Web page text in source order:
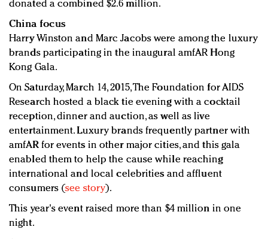
donated a combined $2.6 million.
China focus
Harry Winston and Marc Jacobs were among the luxury
brands participating in the inaugural amfAR Hong
Kong Gala.
On Saturday, March 14, 2015, The Foundation for AIDS
Research hosted a black tie evening with a cocktail
reception, dinner and auction, as well as live
entertainment. Luxury brands frequently partner with
amfAR for events in other major cities, and this gala
enabled them to help the cause while reaching
international and local celebrities and affluent
consumers (see story).
This year's event raised more than $4 million in one
night.